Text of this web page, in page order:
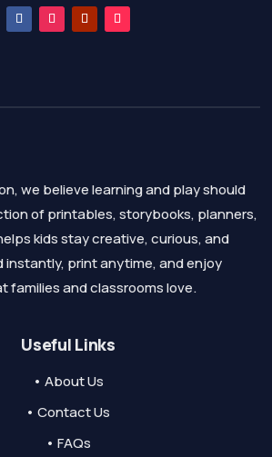
we believe learning and play should
of printables, storybooks, planners,
kids stay creative, curious, and
instantly, print anytime, and enjoy
families and classrooms love.
Useful Links
• About Us
• Contact Us
• FAQs